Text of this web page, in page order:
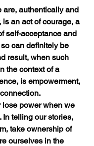
are, authentically and
is an act of courage, a
self-acceptance and
can definitely be
result, when such
the context of a
is empowerment,
lose power when we
In telling our stories,
take ownership of
ourselves in the